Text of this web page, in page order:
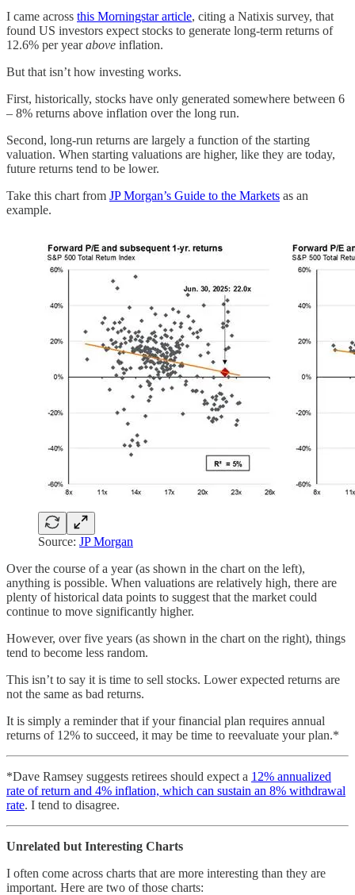
I came across this Morningstar article, citing a Natixis survey, that
found US investors expect stocks to generate long-term returns of
12.6% per yearabove inflation.
But that isn’t how investing works.
First, historically, stocks have only generated somewhere between 6
– 8% returns above inflation over the long run.
Second, long-run returns are largely a function of the starting
valuation. When starting valuations are higher, like they are today,
future returns tend to be lower.
Take this chart from JP Morgan’s Guide to the Markets as an
example.
Source: JP Morgan
Over the course of a year (as shown in the chart on the left),
anything is possible. When valuations are relatively high, there are
plenty of historical data points to suggest that the market could
continue to move significantly higher.
However, over five years (as shown in the chart on the right), things
tend to become less random.
This isn’t to say it is time to sell stocks. Lower expected returns are
not the same as bad returns.
It is simply a reminder that if your financial plan requires annual
returns of 12% to succeed, it may be time to reevaluate your plan.*
*Dave Ramsey suggests retirees should expect a 12% annualized
rate of return and 4% inflation, which can sustain an 8% withdrawal
rate. I tend to disagree.
Unrelated but Interesting Charts
I often come across charts that are more interesting than they are
important. Here are two of those charts: